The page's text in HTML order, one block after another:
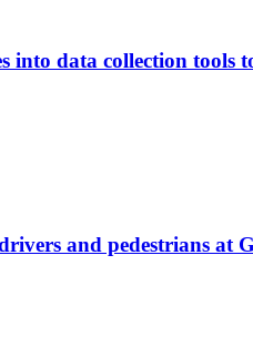
into data collection tools
and pedestrians at